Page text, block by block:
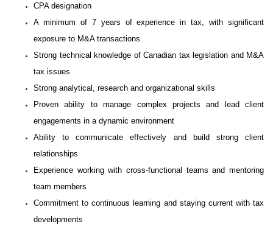
CPA designation
A minimum of 7 years of experience in tax, with significant
exposure to M&A transactions
Strong technical knowledge of Canadian tax legislation and M&A
tax issues
Strong analytical, research and organizational skills
Proven ability to manage complex projects and lead client
engagements in a dynamic environment
Ability to communicate effectively and build strong client
relationships
Experience working with cross-functional teams and mentoring
team members
Commitment to continuous learning and staying current with tax
developments